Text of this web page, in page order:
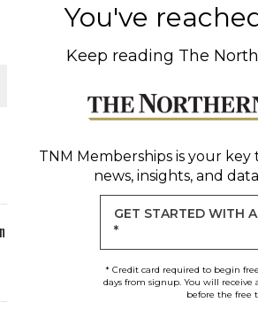
PLANT BUILD
JULY
You've
Keep reading The
TNM Membershipsis your key
news, insights, and
GET STARTED WITH
*
* Credit card required to begin
days from signup. You will receive
before the free